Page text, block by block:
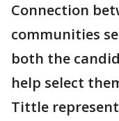
Connection
communities
both the
help select
Tittle